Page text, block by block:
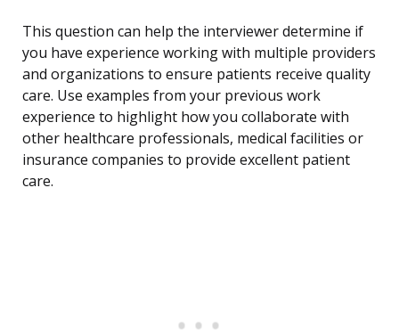
This question can help the interviewer determine if
you have experience working with multiple providers
and organizations to ensure patients receive quality
care. Use examples from your previous work
experience to highlight how you collaborate with
other healthcare professionals, medical facilities or
insurance companies to provide excellent patient
care.